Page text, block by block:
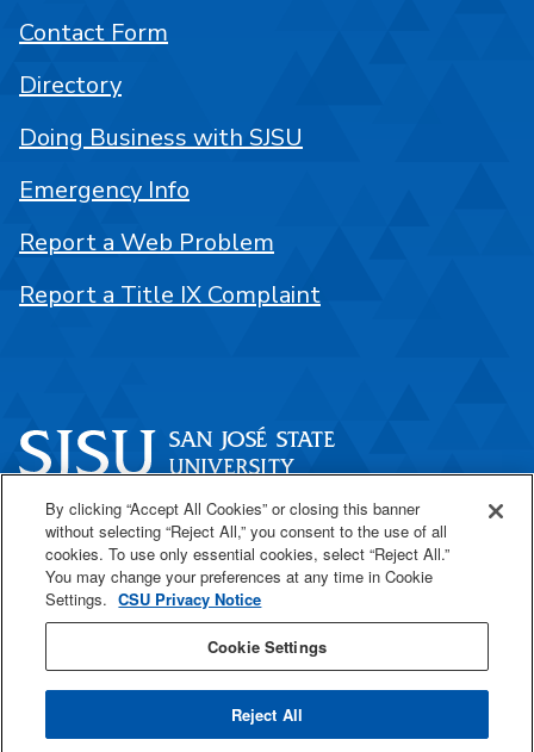
One Washington Square
San José, CA 95192
408-924-1000
SJSU Online
Contact Form
Directory
Doing Business with SJSU
Emergency Info
Report a Web Problem
Report a Title IX Complaint
By clicking “Accept All Cookies” or closing this banner
without selecting “Reject All,” you consent to the use of all
cookies. To use only essential cookies, select “Reject All.”
You may change your preferences at any time in Cookie
Settings. CSU Privacy Notice
Cookie Settings
Reject All